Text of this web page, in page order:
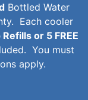
Bottled Water
Each cooler
Refills or 5 FREE
You must
apply.